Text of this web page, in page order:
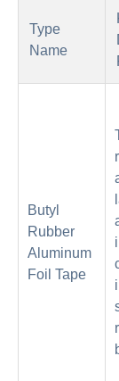
Type
Name
Butyl
Rubber
Aluminum
Foil Tape